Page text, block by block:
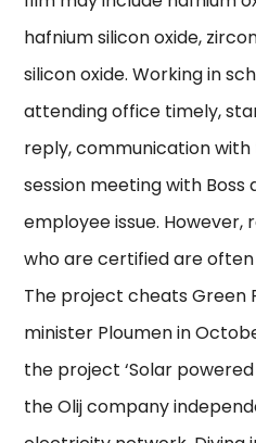
hafnium silicon oxide,
silicon oxide. Working in
attending office timely,
reply, communication
session meeting with Boss
employee issue.
who are certified are
The project cheats Green
minister Ploumen in
the project ‘Solar
the Olij company